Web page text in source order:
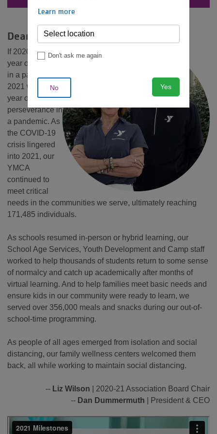
Dear Friends,
If 2020 was the
year of pivoting
in a pandemic,
2021 was the
year of
perseverance in
a pandemic. As
the COVID-19
crisis lingered
into 2021, our
YMCA
continued to
meet critical
needs in the communities we serve, ultimately reaching
171,485 individuals.
As schools resumed in-person or hybrid learning, our
School Age Services, Youth Development and Camp staff
worked to help thousands of students return to some sense
of normalcy and catch up academically after months of
virtual learning. And to help families meet basic needs and
ensure kids in our community were ready to learn, we
served over 356,000 meals and snacks during our out-of-
school-time programming.
As people of all ages emerged from isolation and social
distancing, our family wellness centers welcomed them
back, all while working to maintain social distancing.
-- Liz Wilson | 2020-21 Association Board Chair
-- Dan Dummermuth | President & CEO
Learn more
Don't ask me again
No Yes